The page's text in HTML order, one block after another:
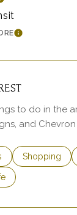
MORE
LEARN MORE
to do in the
and Chevron
related torelated to
Search
Shopping
to
businesses related